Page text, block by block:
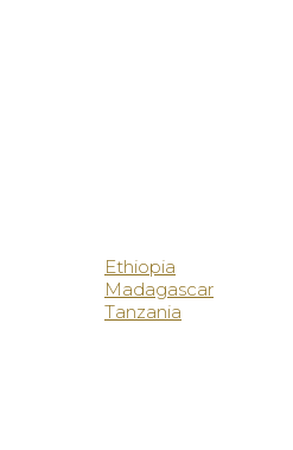
Ethiopia
Madagascar
Tanzania